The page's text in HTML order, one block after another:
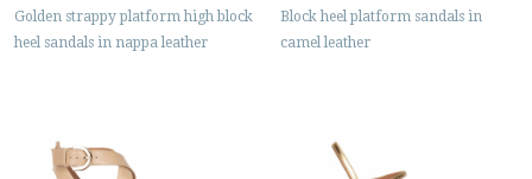
Golden strappy platform high block
heel sandals in nappa leather
Block heel platform sandals in
camel leather